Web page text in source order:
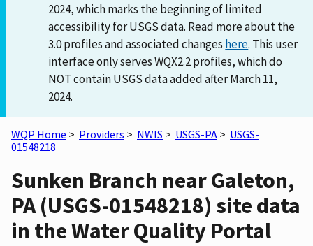
2024, which marks the beginning of limited
accessibility for USGS data. Read more about the
3.0 profiles and associated changes here. This user
interface only serves WQX2.2 profiles, which do
NOT contain USGS data added after March 11,
2024.
WQP Home > Providers > NWIS > USGS-PA > USGS-
01548218
Sunken Branch near Galeton,
PA (USGS-01548218) site data
in the Water Quality Portal